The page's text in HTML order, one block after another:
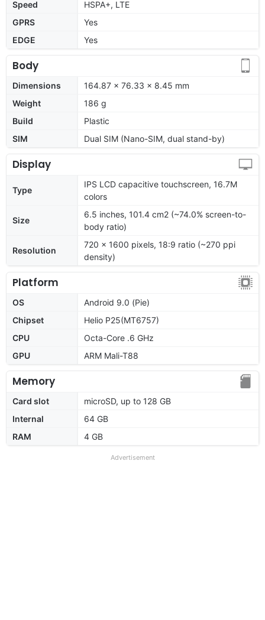
Speed
HSPA+, LTE
GPRS
Yes
EDGE
Yes
Body
Dimensions
164.87 x 76.33 x 8.45 mm
Weight
186 g
Build
Plastic
SIM
Dual SIM (Nano-SIM, dual stand-by)
Display
Type
IPS LCD capacitive touchscreen, 16.7M
colors
Size
6.5 inches, 101.4 cm2 (~74.0% screen-to-
body ratio)
Resolution
720 x 1600 pixels, 18:9 ratio (~270 ppi
density)
Platform
OS
Android 9.0 (Pie)
Chipset
Helio P25(MT6757)
CPU
Octa-Core .6 GHz
GPU
ARM Mali-T88
Memory
Card slot
microSD, up to 128 GB
Internal
64 GB
RAM
4 GB
Advertisement